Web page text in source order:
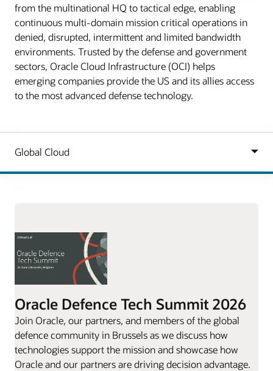
from the multinational HQ to tactical edge, enabling
continuous multi-domain mission critical operations in
denied, disrupted, intermittent and limited bandwidth
environments. Trusted by the defense and government
sectors, Oracle Cloud Infrastructure (OCI) helps
emerging companies provide the US and its allies access
to the most advanced defense technology.
Oracle Defence Tech Summit 2026
Join Oracle, our partners, and members of the global
defence community in Brussels as we discuss how
technologies support the mission and showcase how
Oracle and our partners are driving decision advantage.